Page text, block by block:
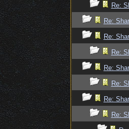
Re:
Re:
Re:
Re:
Re:
Re:
Re:
Re: